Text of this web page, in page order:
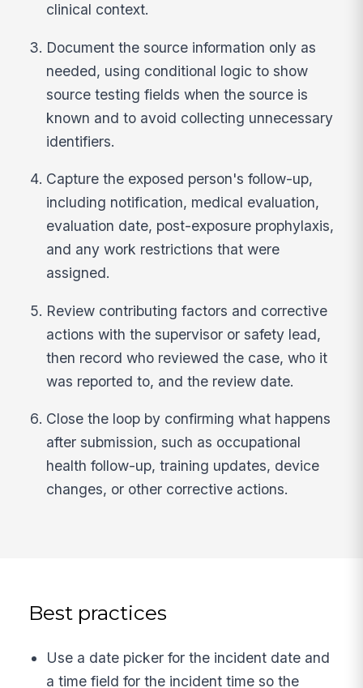
clinical context.
Document the source information only as
needed, using conditional logic to show
source testing fields when the source is
known and to avoid collecting unnecessary
identifiers.
Capture the exposed person's follow-up,
including notification, medical evaluation,
evaluation date, post-exposure prophylaxis,
and any work restrictions that were
assigned.
Review contributing factors and corrective
actions with the supervisor or safety lead,
then record who reviewed the case, who it
was reported to, and the review date.
Close the loop by confirming what happens
after submission, such as occupational
health follow-up, training updates, device
changes, or other corrective actions.
Best practices
Use a date picker for the incident date and
a time field for the incident time so the